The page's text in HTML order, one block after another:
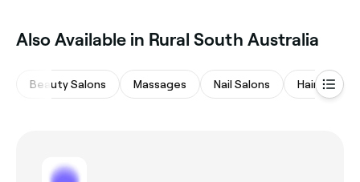
Also Available in Rural South Australia
Beauty Salons Massages Nail Salons Hair Salons